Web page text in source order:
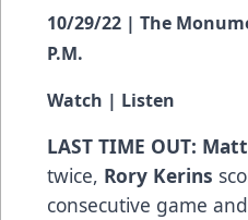
10/29/22 | The
P.M.
Watch | Listen
LAST TIME OUT:
twice, Rory Kerins
consecutive game